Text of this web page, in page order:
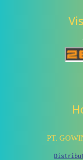
PT.